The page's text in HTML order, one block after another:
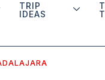
TRIP
IDEAS